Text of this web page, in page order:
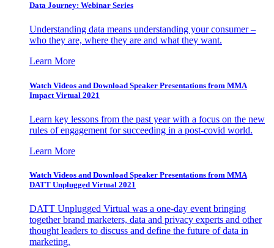
Data Journey: Webinar Series
Understanding data means understanding your consumer –
who they are, where they are and what they want.
Learn More
Watch Videos and Download Speaker Presentations from MMA
Impact Virtual 2021
Learn key lessons from the past year with a focus on the new
rules of engagement for succeeding in a post-covid world.
Learn More
Watch Videos and Download Speaker Presentations from MMA
DATT Unplugged Virtual 2021
DATT Unplugged Virtual was a one-day event bringing
together brand marketers, data and privacy experts and other
thought leaders to discuss and define the future of data in
marketing.